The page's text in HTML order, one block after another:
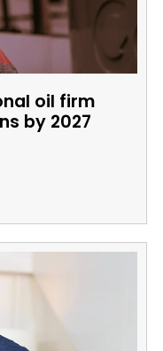
oil firm
by 2027